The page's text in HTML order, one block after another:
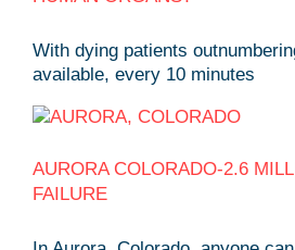
With dying patients
available, every 10 minutes
AURORA COLORADO-2.6
FAILURE